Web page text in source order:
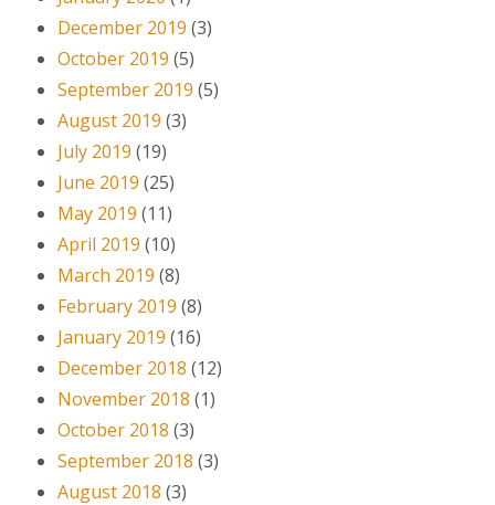
December 2019 (3)
October 2019 (5)
September 2019 (5)
August 2019 (3)
July 2019 (19)
June 2019 (25)
May 2019 (11)
April 2019 (10)
March 2019 (8)
February 2019 (8)
January 2019 (16)
December 2018 (12)
November 2018 (1)
October 2018 (3)
September 2018 (3)
August 2018 (3)